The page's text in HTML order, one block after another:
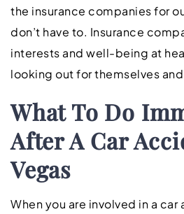
the insurance companies for
don’t have to. Insurance
interests and well-being at
looking out for themselves
What To Do
After A Car
Vegas
When you are involved in a